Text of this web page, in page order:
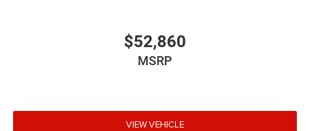
$52,860
MSRP
VIEW VEHICLE